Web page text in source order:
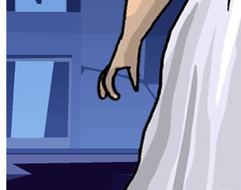
Strategy
Draw and Park
Super Cute Soccer – Soccer and